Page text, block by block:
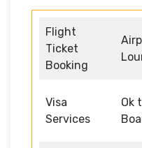
Flight
Ticket
Booking
Visa
Services
Ok